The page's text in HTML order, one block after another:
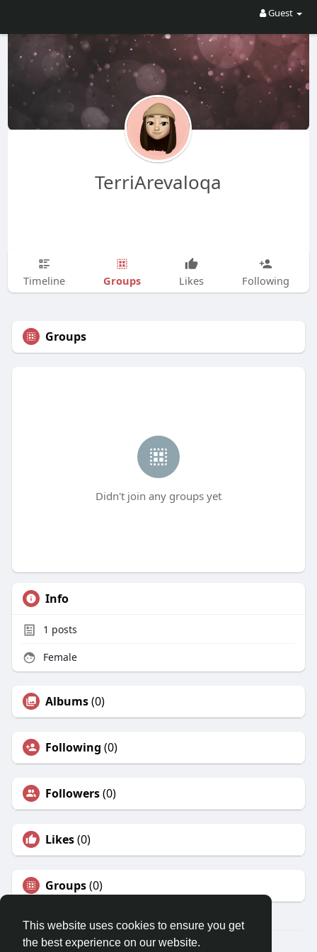
This website uses cookies to ensure you get
the best experience on our website.
Guest
TerriArevaloqa
Timeline Groups Likes Following
Groups
Didn't join any groups yet
Info
1 posts
Female
Albums(0)
Following (0)
Followers(0)
Likes(0)
Groups(0)
© 2026 Travel With Me